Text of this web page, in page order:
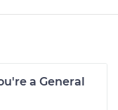
a General